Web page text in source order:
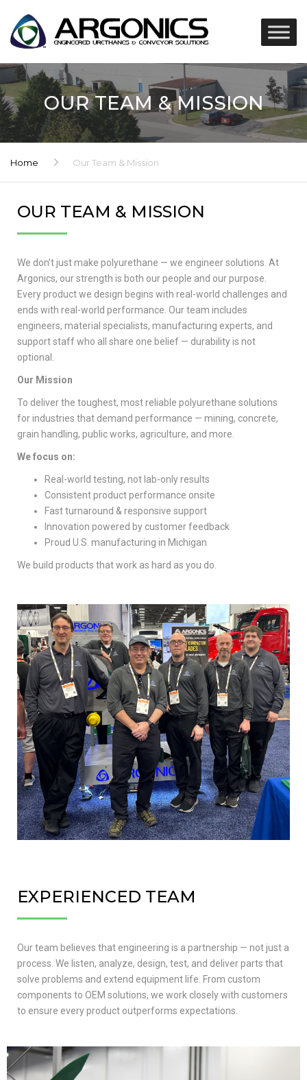
OUR TEAM & MISSION
Home Our Team & Mission
OUR TEAM & MISSION
We don’t just make polyurethane — we engineer solutions. At
Argonics, our strength is both our people and our purpose.
Every product we design begins with real-world challenges and
ends with real-world performance. Our team includes
engineers, material specialists, manufacturing experts, and
support staff who all share one belief — durability is not
optional.
Our Mission
To deliver the toughest, most reliable polyurethane solutions
for industries that demand performance — mining, concrete,
grain handling, public works, agriculture, and more.
We focus on:
Real-world testing, not lab-only results
Consistent product performance onsite
Fast turnaround & responsive support
Innovation powered by customer feedback
Proud U.S. manufacturing in Michigan
We build products that work as hard as you do.
EXPERIENCED TEAM
Our team believes that engineering is a partnership — not just a
process. We listen, analyze, design, test, and deliver parts that
solve problems and extend equipment life. From custom
components to OEM solutions, we work closely with customers
to ensure every product outperforms expectations.